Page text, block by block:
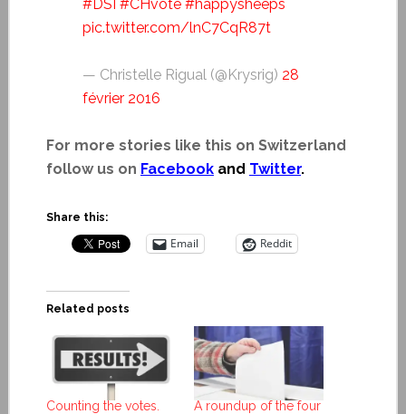
#DSI #CHvote #happysheeps
pic.twitter.com/lnC7CqR87t
— Christelle Rigual (@Krysrig) 28
février 2016
For more stories like this on Switzerland
follow us on Facebookand Twitter.
Share this:
Email Reddit
Related posts
Counting the votes.
A roundup of the four